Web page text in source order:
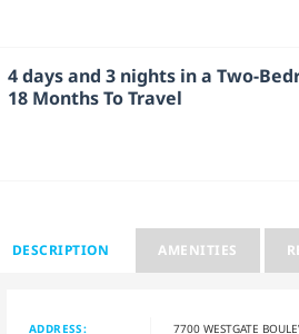
4 days and 3 nights in a Two-
18 Months To Travel
DESCRIPTION AMENITIES
ADDRESS:
7700 WESTGATE